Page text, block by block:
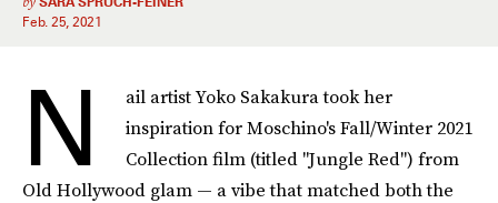
Feb. 25, 2021
N
ail artist Yoko Sakakura took her
inspiration for Moschino's Fall/Winter 2021
Collection film (titled "Jungle Red") from
Old Hollywood glam — a vibe that matched both the